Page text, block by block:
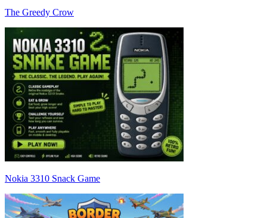
The Greedy Crow
Nokia 3310 Snack Game